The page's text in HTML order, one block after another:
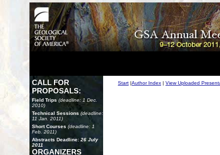
CALL FOR
PROPOSALS:
Field Trips (deadline: 1 Dec.
2010)
Technical Sessions (deadline:
11 Jan. 2011)
Short Courses (deadline: 1
Feb. 2011)
Abstracts Deadline: 26 July
2011
ORGANIZERS
Start |Author Index | View Uploaded